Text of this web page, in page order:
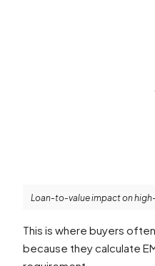
Loan-to-value impact on
This is where buyers
because they calculate